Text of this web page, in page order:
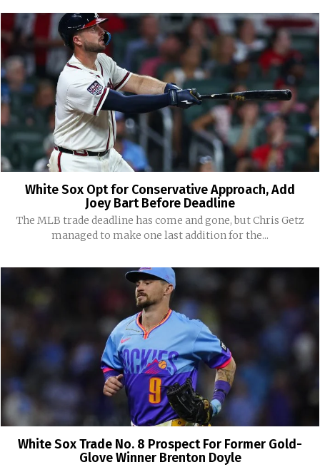
White Sox Opt for Conservative Approach, Add
Joey Bart Before Deadline
The MLB trade deadline has come and gone, but Chris Getz
managed to make one last addition for the...
White Sox Trade No. 8 Prospect For Former Gold-
Glove Winner Brenton Doyle